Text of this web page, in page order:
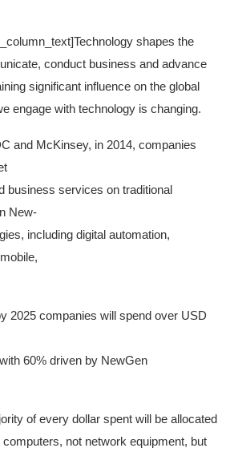
shapes the
conduct business and advance
significant influence on the global
engage with technology is changing.
and McKinsey, in 2014, companies
business services on traditional
New-
including digital automation,
2025 companies will spend over USD
60% driven by NewGen
of every dollar spent will be allocated
not network equipment, but